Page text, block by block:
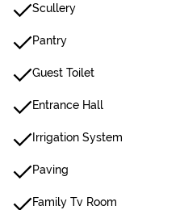
Scullery
Pantry
Guest Toilet
Entrance Hall
Irrigation System
Paving
Family Tv Room